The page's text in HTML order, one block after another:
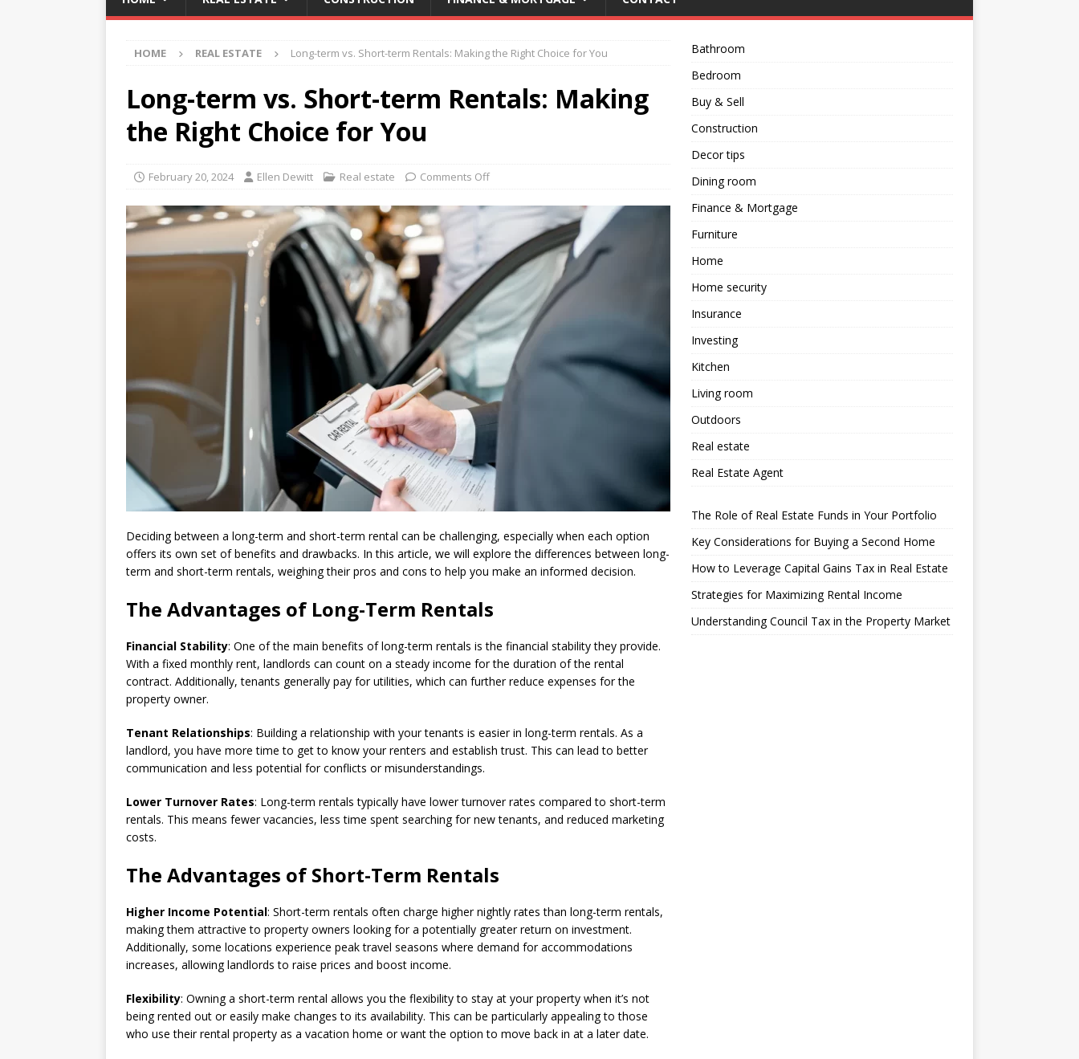
HOME REAL ESTATE Long-term vs. Short-term Rentals: Making the Right Choice for You
Long-term vs. Short-term Rentals: Making
the Right Choice for You
February 20, 2024 Ellen Dewitt Real estate Comments Off
Deciding between a long-term and short-term rental can be challenging, especially when each option
offers its own set of benefits and drawbacks. In this article, we will explore the differences between long-
term and short-term rentals, weighing their pros and cons to help you make an informed decision.
The Advantages of Long-Term Rentals
Financial Stability: One of the main benefits of long-term rentals is the financial stability they provide.
With a fixed monthly rent, landlords can count on a steady income for the duration of the rental
contract. Additionally, tenants generally pay for utilities, which can further reduce expenses for the
property owner.
Tenant Relationships: Building a relationship with your tenants is easier in long-term rentals. As a
landlord, you have more time to get to know your renters and establish trust. This can lead to better
communication and less potential for conflicts or misunderstandings.
Lower Turnover Rates: Long-term rentals typically have lower turnover rates compared to short-term
rentals. This means fewer vacancies, less time spent searching for new tenants, and reduced marketing
costs.
The Advantages of Short-Term Rentals
Higher Income Potential: Short-term rentals often charge higher nightly rates than long-term rentals,
making them attractive to property owners looking for a potentially greater return on investment.
Additionally, some locations experience peak travel seasons where demand for accommodations
increases, allowing landlords to raise prices and boost income.
Flexibility: Owning a short-term rental allows you the flexibility to stay at your property when it’s not
being rented out or easily make changes to its availability. This can be particularly appealing to those
who use their rental property as a vacation home or want the option to move back in at a later date.
Bathroom
Bedroom
Buy & Sell
Construction
Decor tips
Dining room
Finance & Mortgage
Furniture
Home
Home security
Insurance
Investing
Kitchen
Living room
Outdoors
Real estate
Real Estate Agent
The Role of Real Estate Funds in Your Portfolio
Key Considerations for Buying a Second Home
How to Leverage Capital Gains Tax in Real Estate
Strategies for Maximizing Rental Income
Understanding Council Tax in the Property Market